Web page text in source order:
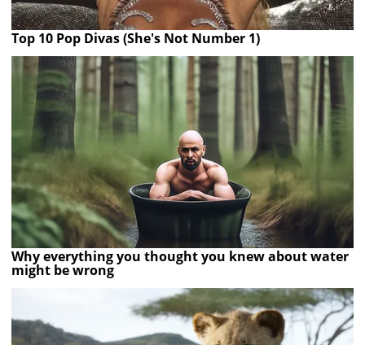
Top 10 Pop Divas (She's Not Number 1)
Why everything you thought you knew about water
might be wrong